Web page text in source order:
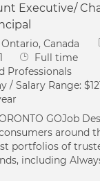
Executive/
Ontario, Canada
Job Type
Full time
Professionals
/ Salary Range:
GOJob
consumers around
portfolios of
including